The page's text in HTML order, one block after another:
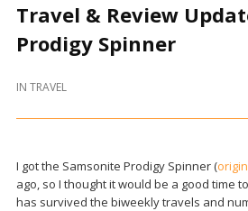
Travel & Review
Prodigy Spinner
IN TRAVEL
I got the Samsonite Prodigy Spinner (
ago, so I thought it would be a good time
has survived the biweekly travels and